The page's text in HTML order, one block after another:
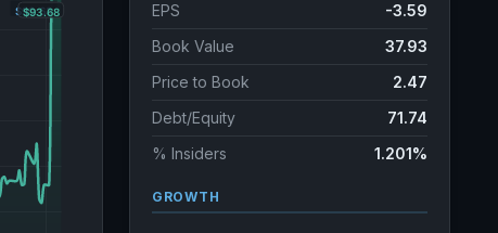
EPS
-3.59
Book Value
37.93
Price to Book
2.47
Debt/Equity
71.74
% Insiders
1.201%
GROWTH